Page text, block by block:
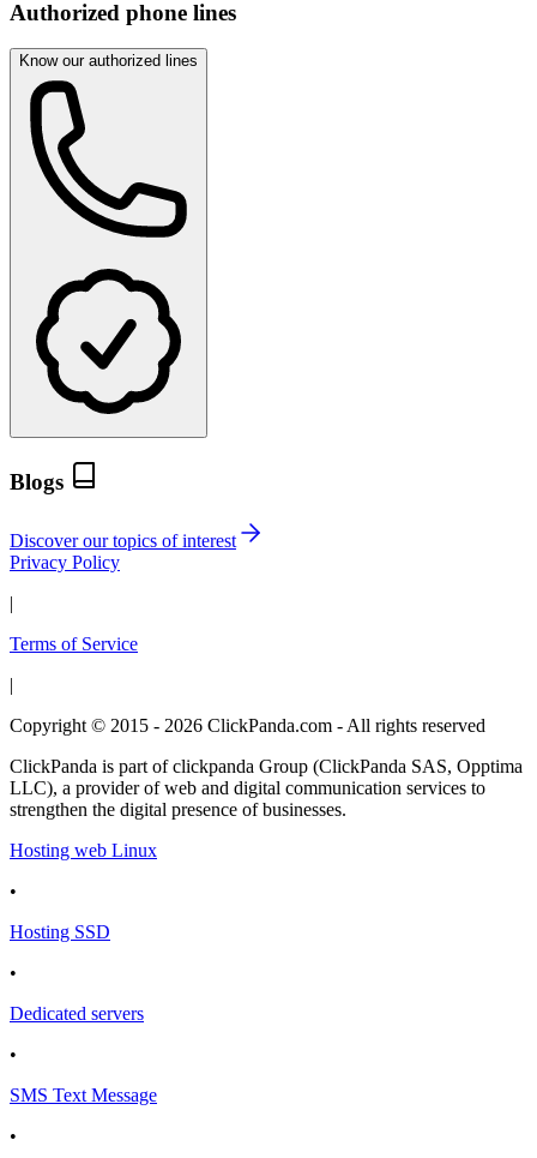
Authorized phone lines
Know our authorized lines
Blogs
Discover our topics of interest
Privacy Policy
|
Terms of Service
|
Copyright © 2015 - 2026 ClickPanda.com - All rights reserved
ClickPanda is part of clickpanda Group (ClickPanda SAS, Opptima
LLC), a provider of web and digital communication services to
strengthen the digital presence of businesses.
Hosting web Linux
•
Hosting SSD
•
Dedicated servers
•
SMS Text Message
•